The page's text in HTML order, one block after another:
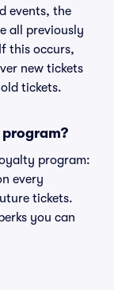
events, the
all previously
this occurs,
new tickets
tickets.
program?
program:
every
tickets.
you can